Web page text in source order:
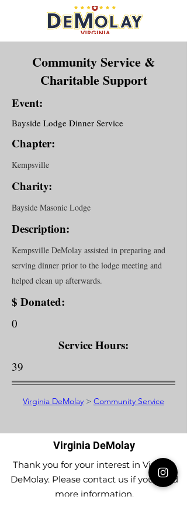
Community Service &
Charitable Support
Event:
Bayside Lodge Dinner Service
Chapter:
Kempsville
Charity:
Bayside Masonic Lodge
Description:
Kempsville DeMolay assisted in preparing and
serving dinner prior to the lodge meeting and
helped clean up afterwards.
$ Donated:
0
Service Hours:
39
Virginia DeMolay > Community Service
Virginia DeMolay
Thank you for your interest in Virginia
DeMolay. Please contact us if you need
more information.